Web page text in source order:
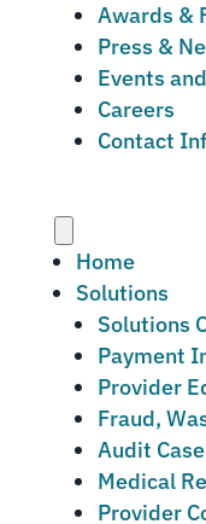
Awards &
Press &
Events
Careers
Contact
Home
Solutions
Solutions
Payment
Provider
Fraud,
Audit
Medical
Provider